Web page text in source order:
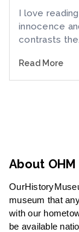
I love
innocence
contrasts the...
Read More
About OHM
museum that
with our
be available